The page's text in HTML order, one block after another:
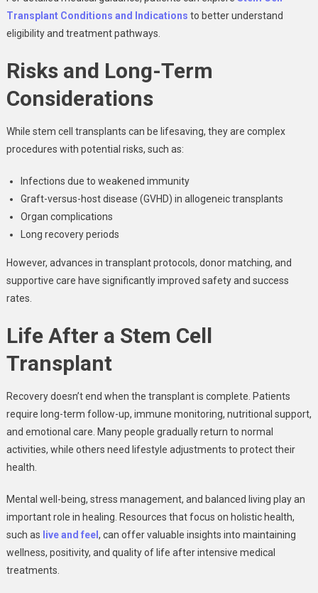
Transplant Conditions and Indications to better understand
eligibility and treatment pathways.
Risks and Long-Term
Considerations
While stem cell transplants can be lifesaving, they are complex
procedures with potential risks, such as:
Infections due to weakened immunity
Graft-versus-host disease (GVHD) in allogeneic transplants
Organ complications
Long recovery periods
However, advances in transplant protocols, donor matching, and
supportive care have significantly improved safety and success
rates.
Life After a Stem Cell
Transplant
Recovery doesn’t end when the transplant is complete. Patients
require long-term follow-up, immune monitoring, nutritional support,
and emotional care. Many people gradually return to normal
activities, while others need lifestyle adjustments to protect their
health.
Mental well-being, stress management, and balanced living play an
important role in healing. Resources that focus on holistic health,
such as live and feel , can offer valuable insights into maintaining
wellness, positivity, and quality of life after intensive medical
treatments.